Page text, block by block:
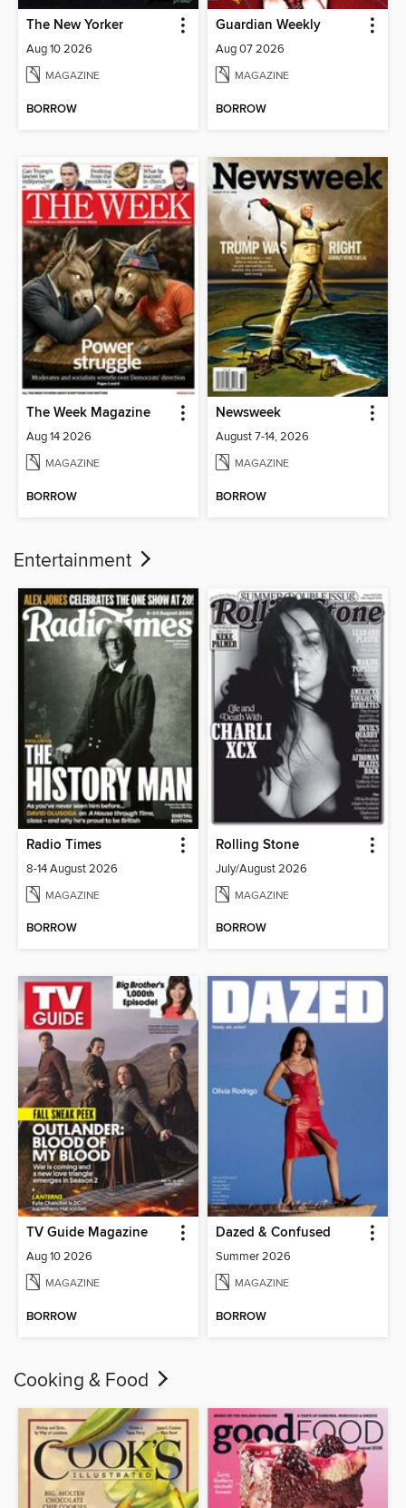
The New Yorker
Aug 10 2026
MAGAZINE
BORROW
Guardian Weekly
Aug 07 2026
MAGAZINE
BORROW
The Week Magazine
Aug 14 2026
MAGAZINE
BORROW
Newsweek
August 7-14, 2026
MAGAZINE
BORROW
Entertainment
Radio Times
8-14 August 2026
MAGAZINE
BORROW
Rolling Stone
July/August 2026
MAGAZINE
BORROW
TV Guide Magazine
Aug 10 2026
MAGAZINE
BORROW
Dazed & Confused
Summer 2026
MAGAZINE
BORROW
Cooking & Food